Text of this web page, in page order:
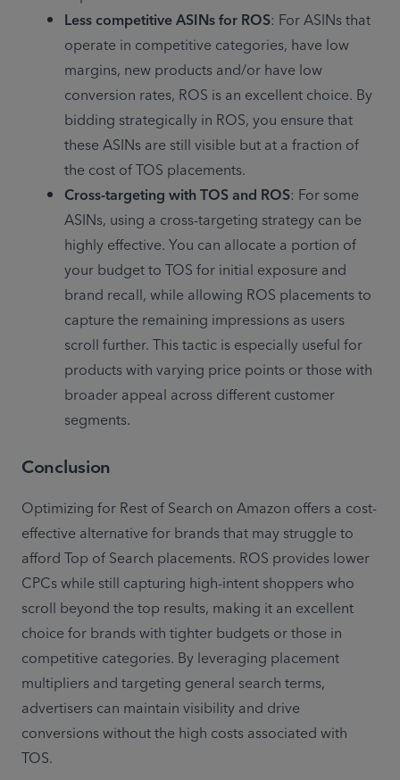
Less competitive ASINs for ROS: For ASINs that
operate in competitive categories, have low
margins, new products and/or have low
conversion rates, ROS is an excellent choice. By
bidding strategically in ROS, you ensure that
these ASINs are still visible but at a fraction of
the cost of TOS placements.
Cross-targeting with TOS and ROS: For some
ASINs, using a cross-targeting strategy can be
highly effective. You can allocate a portion of
your budget to TOS for initial exposure and
brand recall, while allowing ROS placements to
capture the remaining impressions as users
scroll further. This tactic is especially useful for
products with varying price points or those with
broader appeal across different customer
segments.
Conclusion
Optimizing for Rest of Search on Amazon offers a cost-
effective alternative for brands that may struggle to
afford Top of Search placements. ROS provides lower
CPCs while still capturing high-intent shoppers who
scroll beyond the top results, making it an excellent
choice for brands with tighter budgets or those in
competitive categories. By leveraging placement
multipliers and targeting general search terms,
advertisers can maintain visibility and drive
conversions without the high costs associated with
TOS.